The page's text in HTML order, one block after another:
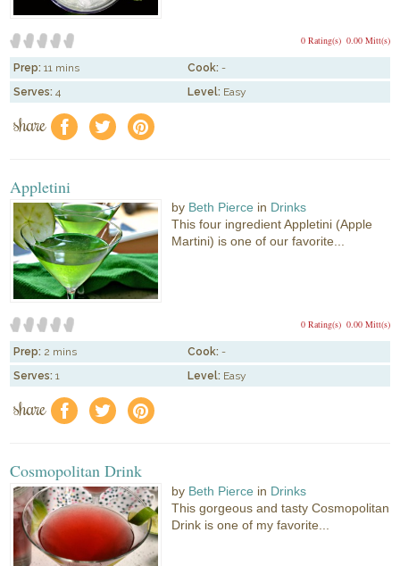
0.00 Mitt(s)
0 Rating(s)
Prep: 11 mins Cook: -
Serves: 4 Level: Easy
share f a e
Appletini
by Beth Pierce in Drinks
This four ingredient Appletini (Apple
Martini) is one of our favorite...
0.00 Mitt(s)
0 Rating(s)
Prep: 2 mins Cook: -
Serves: 1 Level: Easy
share f a e
Cosmopolitan Drink
by Beth Pierce in Drinks
This gorgeous and tasty Cosmopolitan
Drink is one of my favorite...